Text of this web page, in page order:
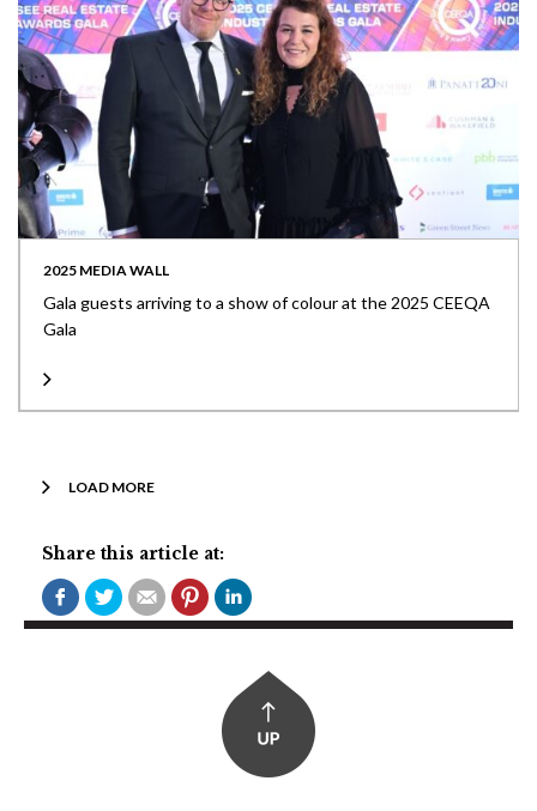
2025 MEDIA WALL
Gala guests arriving to a show of colour at the 2025 CEEQA
Gala
LOAD MORE
Share this article at: